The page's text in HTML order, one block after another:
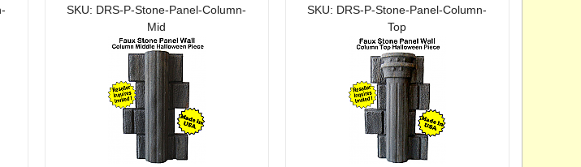
SKU: DRS-P-Stone-Panel-Column-
Mid
SKU: DRS-P-Stone-Panel-Column-
Top